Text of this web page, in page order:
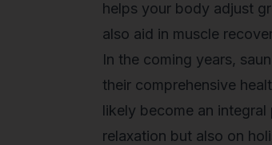
helps your body adjust
also aid in muscle
In the coming years,
their comprehensive
likely become an integral
relaxation but also on